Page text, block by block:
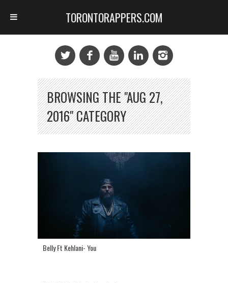
BROWSING THE "AUG 27,
2016" CATEGORY
Belly Ft Kehlani- You
TORONTORAPPERS.COM